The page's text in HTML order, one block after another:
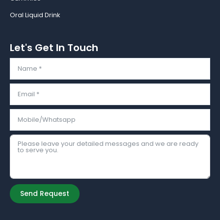
Oral Liquid Drink
Let's Get In Touch
Send Request